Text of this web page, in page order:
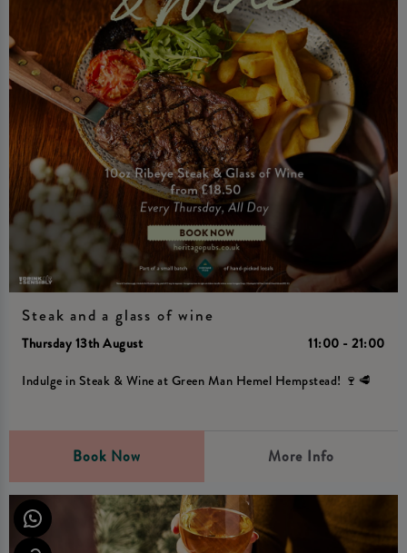
Steak and a glass of wine
Thursday 13th August
11:00 - 21:00
Indulge in Steak & Wine at Green Man Hemel Hempstead! 🍷🥩
Book Now More Info